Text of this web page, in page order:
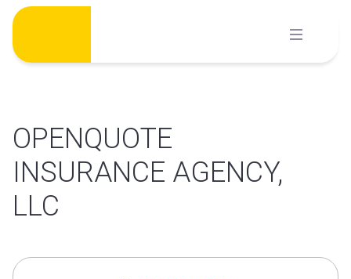
Skip
content
OPENQUOTE
INSURANCE AGENCY,
LLC